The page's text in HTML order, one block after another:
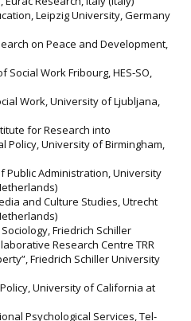
Leipzig University, Germany
on Peace and Development,
Social Work Fribourg, HES‐SO,
Work, University of Ljubljana,
for Research into
Policy, University of Birmingham,
Public Administration, University
and Culture Studies, Utrecht
Friedrich Schiller
Research Centre TRR
Friedrich Schiller University
University of California at
Psychological Services, Tel-